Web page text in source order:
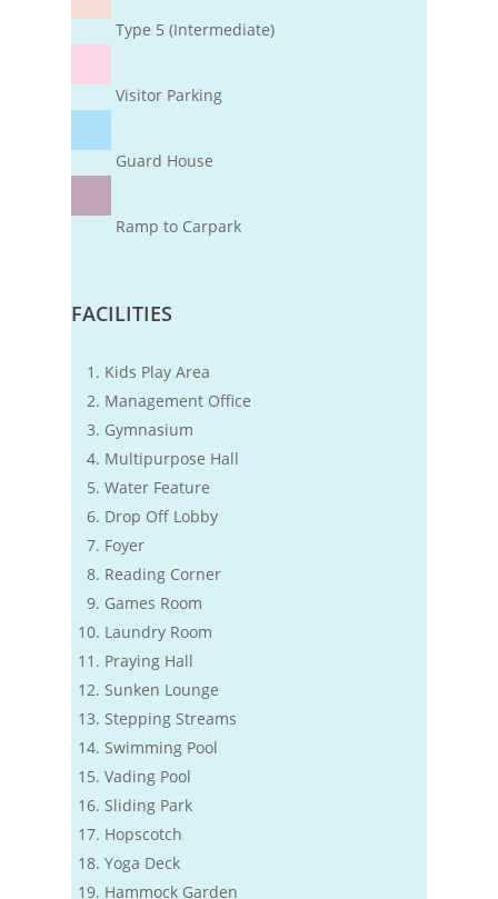
Type 5 (Intermediate)
Visitor Parking
Guard House
Ramp to Carpark
FACILITIES
Kids Play Area
Management Office
Gymnasium
Multipurpose Hall
Water Feature
Drop Off Lobby
Foyer
Reading Corner
Games Room
Laundry Room
Praying Hall
Sunken Lounge
Stepping Streams
Swimming Pool
Vading Pool
Sliding Park
Hopscotch
Yoga Deck
Hammock Garden